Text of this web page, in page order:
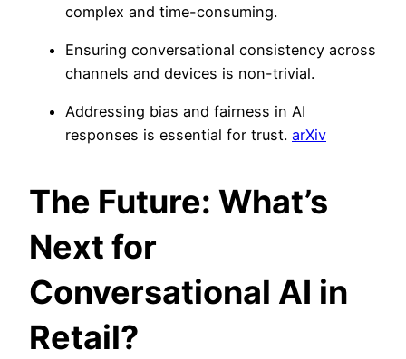
complex and time-consuming.
Ensuring conversational consistency across
channels and devices is non-trivial.
Addressing bias and fairness in AI
responses is essential for trust. arXiv
The Future: What’s
Next for
Conversational AI in
Retail?